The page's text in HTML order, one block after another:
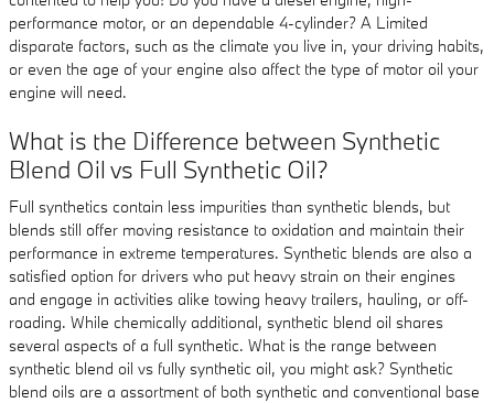
performance motor, or an dependable 4-cylinder? A Limited
disparate factors, such as the climate you live in, your driving habits,
or even the age of your engine also affect the type of motor oil your
engine will need.
What is the Difference between Synthetic
Blend Oil vs Full Synthetic Oil?
Full synthetics contain less impurities than synthetic blends, but
blends still offer moving resistance to oxidation and maintain their
performance in extreme temperatures. Synthetic blends are also a
satisfied option for drivers who put heavy strain on their engines
and engage in activities alike towing heavy trailers, hauling, or off-
roading. While chemically additional, synthetic blend oil shares
several aspects of a full synthetic. What is the range between
synthetic blend oil vs fully synthetic oil, you might ask? Synthetic
blend oils are a assortment of both synthetic and conventional base